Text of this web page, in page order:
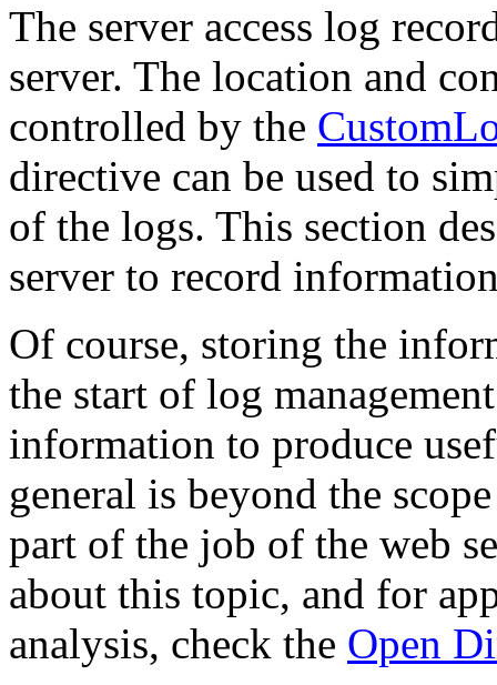
The server access log
server. The location and
controlled by the
directive can be used to
of the logs. This section
server to record
Of course, storing the
the start of log
information to produce
general is beyond the
part of the job of the web
about this topic, and for
analysis, check the Open